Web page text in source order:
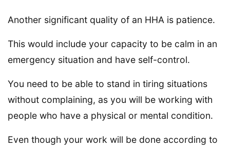
Another significant quality of an HHA is patience.
This would include your capacity to be calm in an
emergency situation and have self-control.
You need to be able to stand in tiring situations
without complaining, as you will be working with
people who have a physical or mental condition.
Even though your work will be done according to